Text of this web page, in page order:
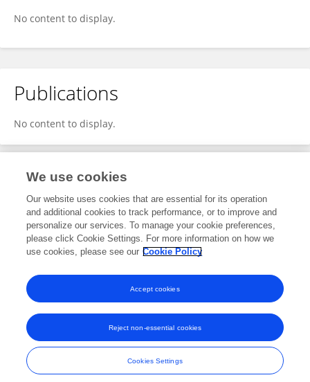
No content to display.
Publications
No content to display.
Editorial Contributions
1Reviewed Publications
View Editorial Contributions
Frontiers In and Loop are registered trade marks of Frontiers Media SA.
© Copyright 2007-2026 Frontiers Media SA. All rights reserved -
Terms
and Conditions
We use cookies
Our website uses cookies that are essential for its operation
and additional cookies to track performance, or to improve and
personalize our services. To manage your cookie preferences,
please click Cookie Settings. For more information on how we
use cookies, please see our Cookie Policy
Cookies Settings
Reject non-essential cookies
Accept cookies